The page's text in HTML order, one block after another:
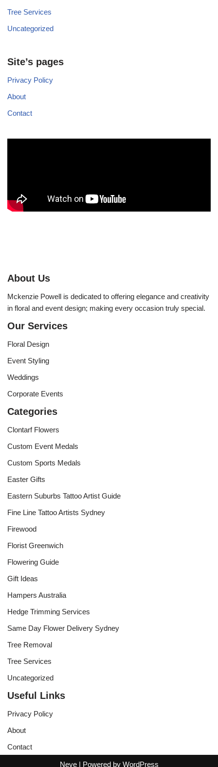
Tree Services
Uncategorized
Site’s pages
Privacy Policy
About
Contact
About Us
Mckenzie Powell is dedicated to offering elegance and creativity
in floral and event design; making every occasion truly special.
Our Services
Floral Design
Event Styling
Weddings
Corporate Events
Categories
Clontarf Flowers
Custom Event Medals
Custom Sports Medals
Easter Gifts
Eastern Suburbs Tattoo Artist Guide
Fine Line Tattoo Artists Sydney
Firewood
Florist Greenwich
Flowering Guide
Gift Ideas
Hampers Australia
Hedge Trimming Services
Same Day Flower Delivery Sydney
Tree Removal
Tree Services
Uncategorized
Useful Links
Privacy Policy
About
Contact
Neve| Powered by WordPress